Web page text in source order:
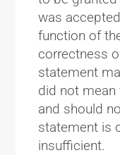
was
function of
correctness
statement
did not mean
and should
statement is
insufficient.